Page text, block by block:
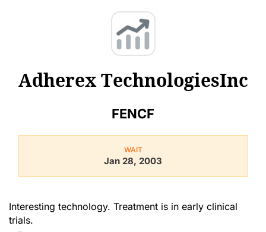
Adherex TechnologiesInc
FENCF
WAIT
Jan 28, 2003
Interesting technology. Treatment is in early clinical
trials.